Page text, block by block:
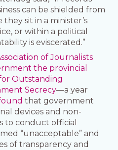
can be shielded from
sit in a minister’s
or within a political
is eviscerated.”
of Journalists
the provincial
Outstanding
Secrecy—a year
that government
devices and non-
to conduct official
“unacceptable” and
of transparency and